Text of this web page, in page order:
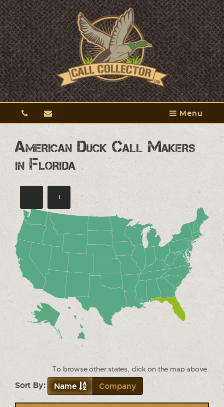
Menu
American Duck Call Makers
in Florida
+
−
To browse other states, click on the map above.
Sort By: Name Company